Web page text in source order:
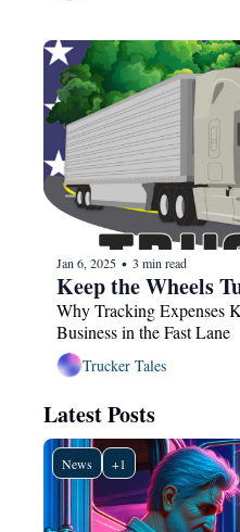
Jan 6, 2025 • 3 min read
Keep the Wheels
Why Tracking Expenses
Business in the Fast Lane
Trucker Tales
Latest Posts
News +1